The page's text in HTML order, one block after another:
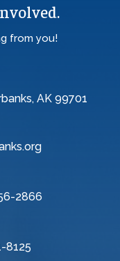
from you!
AK 99701
2866
8125